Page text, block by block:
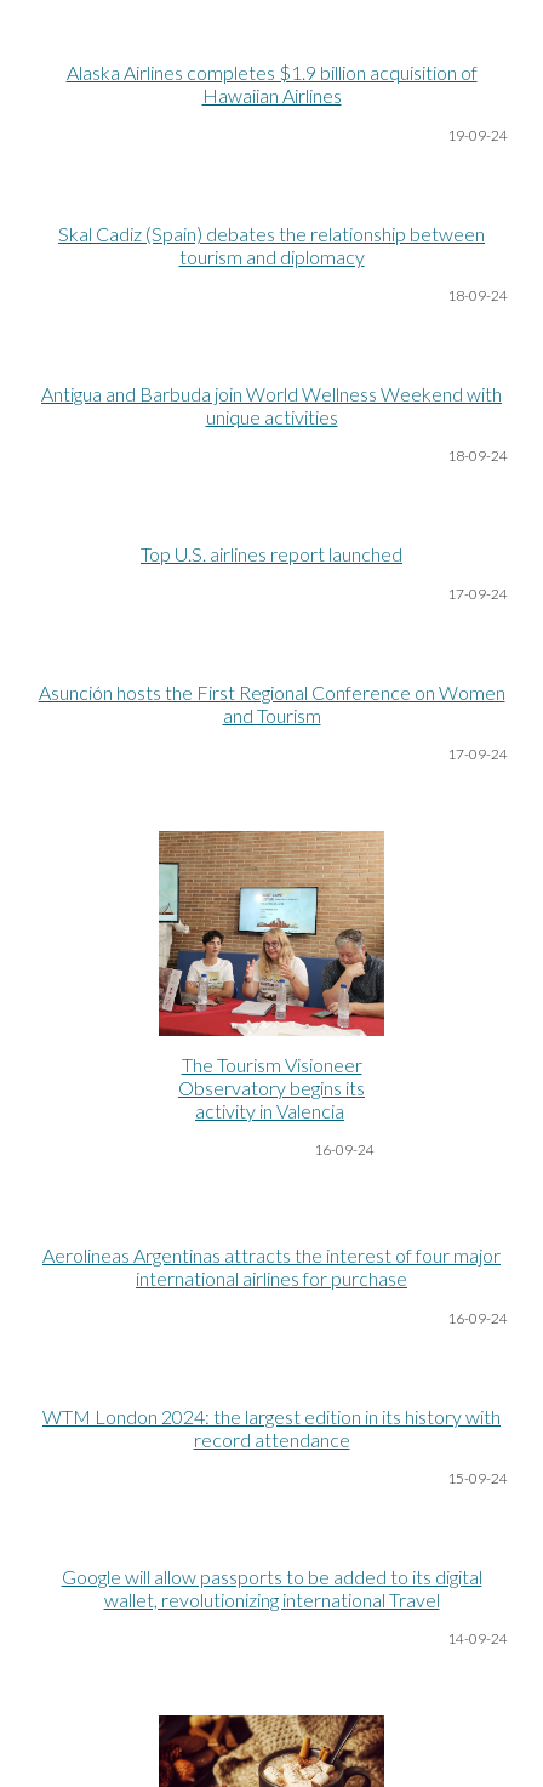
Alaska Airlines completes $1.9 billion acquisition of
Hawaiian Airlines
19-09-24
Skal Cadiz (Spain) debates the relationship between
tourism and diplomacy
18-09-24
Antigua and Barbuda join World Wellness Weekend with
unique activities
18-09-24
Top U.S. airlines report launched
17-09-24
Asunción hosts the First Regional Conference on Women
and Tourism
17-09-24
The Tourism Visioneer
Observatory begins its
activity in Valencia
16-09-24
Aerolineas Argentinas attracts the interest of four major
international airlines for purchase
16-09-24
WTM London 2024: the largest edition in its history with
record attendance
15-09-24
Google will allow passports to be added to its digital
wallet, revolutionizing international Travel
14-09-24